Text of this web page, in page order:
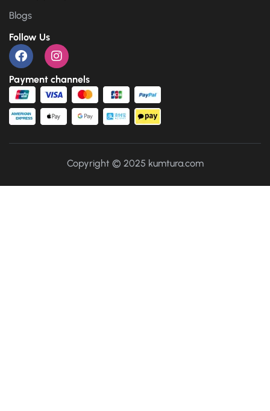
Blogs
Follow Us
Payment channels
Copyright © 2025 kumtura.com